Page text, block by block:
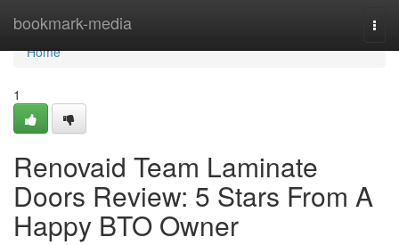
bookmark-media
Home
Home
1
Renovaid Team Laminate
Doors Review: 5 Stars From A
Happy BTO Owner